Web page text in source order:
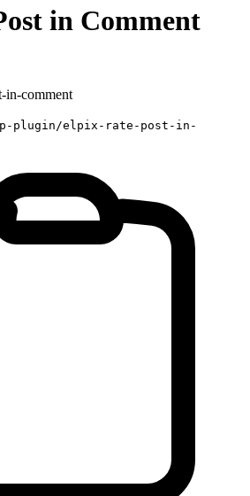
in Comment
in-comment
plugin/elpix-rate-post-in-